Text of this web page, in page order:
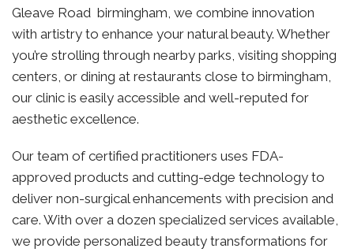
Gleave Road birmingham, we combine innovation
with artistry to enhance your natural beauty. Whether
you’re strolling through nearby parks, visiting shopping
centers, or dining at restaurants close to birmingham,
our clinic is easily accessible and well-reputed for
aesthetic excellence.
Our team of certified practitioners uses FDA-
approved products and cutting-edge technology to
deliver non-surgical enhancements with precision and
care. With over a dozen specialized services available,
we provide personalized beauty transformations for